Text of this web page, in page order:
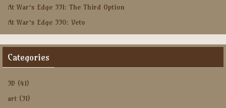
At War’s Edge 331: The Third Option
At War’s Edge 330: Veto
Categories
3D (41)
art (31)